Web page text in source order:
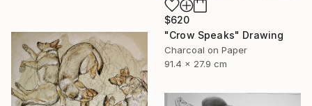
$620
"Crow Speaks" Drawing
Charcoal on Paper
91.4 x 27.9 cm